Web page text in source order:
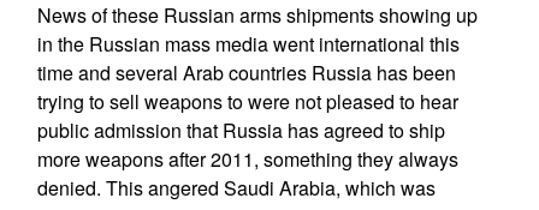
News of these Russian arms shipments showing up
in the Russian mass media went international this
time and several Arab countries Russia has been
trying to sell weapons to were not pleased to hear
public admission that Russia has agreed to ship
more weapons after 2011, something they always
denied. This angered Saudi Arabia, which was